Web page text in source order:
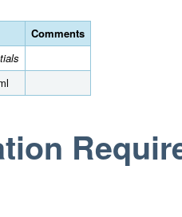
Comments